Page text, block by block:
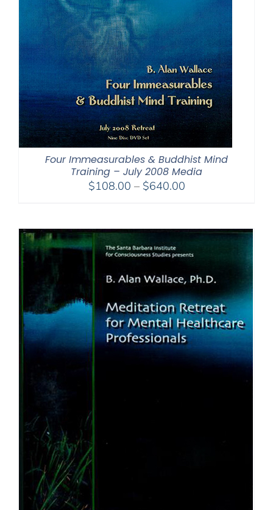
Four Immeasurables & Buddhist Mind
Training – July 2008 Media
$108.00 – $640.00Price
through